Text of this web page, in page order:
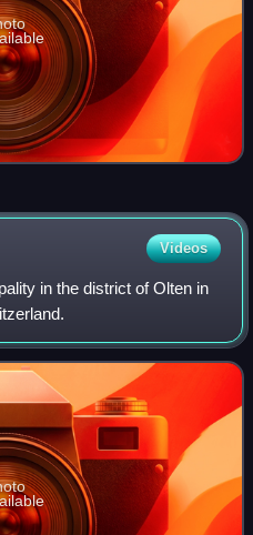
Videos
in the district of Olten in